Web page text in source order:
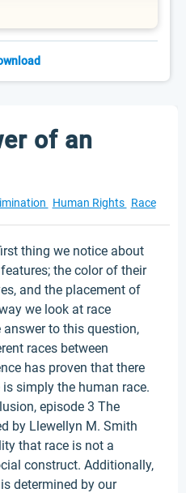
of an
Human Rights Race
thing we notice about
the color of their
and the placement of
we look at race
answer to this question,
races between
has proven that there
simply the human race.
episode 3 The
by Llewellyn M. Smith
that race is not a
construct. Additionally,
determined by our